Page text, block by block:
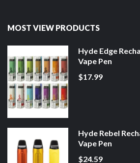
MOST VIEW PRODUCTS
Hyde Edge
Vape Pen
$17.99
Hyde Rebel
Vape Pen
$24.59